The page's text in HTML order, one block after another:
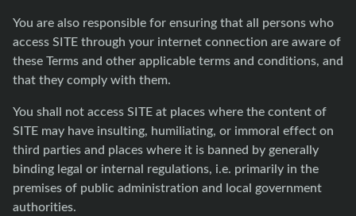
You are also responsible for ensuring that all persons who
access SITE through your internet connection are aware of
these Terms and other applicable terms and conditions, and
that they comply with them.
You shall not access SITE at places where the content of
SITE may have insulting, humiliating, or immoral effect on
third parties and places where it is banned by generally
binding legal or internal regulations, i.e. primarily in the
premises of public administration and local government
authorities.